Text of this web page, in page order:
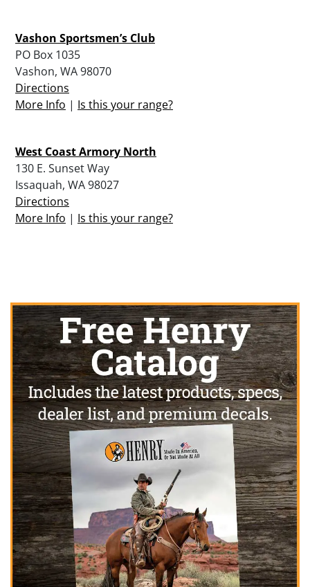
Vashon Sportsmen’s Club
PO Box 1035
Vashon, WA 98070
Directions
More Info | Is this your range?
West Coast Armory North
130 E. Sunset Way
Issaquah, WA 98027
Directions
More Info | Is this your range?